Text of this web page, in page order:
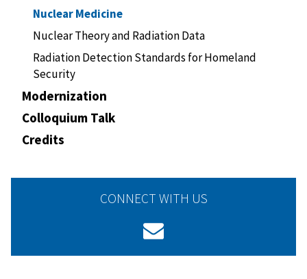
Nuclear Medicine
Nuclear Theory and Radiation Data
Radiation Detection Standards for Homeland
Security
Modernization
Colloquium Talk
Credits
CONNECT WITH US